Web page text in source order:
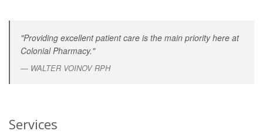
"Providing excellent patient care is the main priority here at
Colonial Pharmacy."
WALTER VOINOV RPH
Services